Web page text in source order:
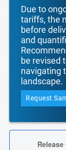
Due to
tariffs, the
before
and
be revised
navigating
landscape.
Request